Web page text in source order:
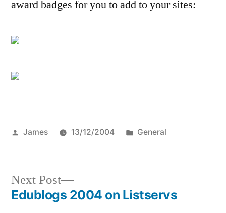
award badges for you to add to your sites:
Posted
James 13/12/2004
Posted
General
Post
Next Post
Next
post:
Edublogs 2004 on Listservs